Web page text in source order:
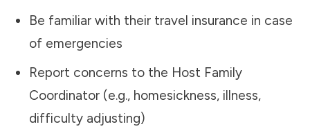
Be familiar with their travel insurance in case
of emergencies
Report concerns to the Host Family
Coordinator (e.g., homesickness, illness,
difficulty adjusting)